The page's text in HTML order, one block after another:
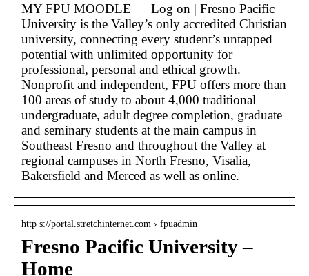
MY FPU MOODLE — Log on | Fresno Pacific
University is the Valley’s only accredited Christian
university, connecting every student’s untapped
potential with unlimited opportunity for
professional, personal and ethical growth.
Nonprofit and independent, FPU offers more than
100 areas of study to about 4,000 traditional
undergraduate, adult degree completion, graduate
and seminary students at the main campus in
Southeast Fresno and throughout the Valley at
regional campuses in North Fresno, Visalia,
Bakersfield and Merced as well as online.
http s://portal.stretchinternet.com › fpuadmin
Fresno Pacific University –
Home